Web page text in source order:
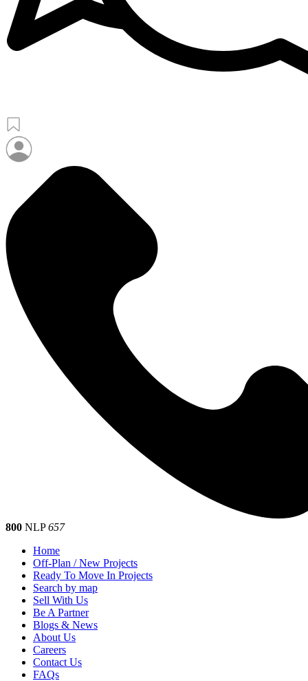
800 NLP657
Home
Off-Plan / New Projects
Ready To Move In Projects
Search by map
Sell With Us
Be A Partner
Blogs & News
About Us
Careers
Contact Us
FAQs